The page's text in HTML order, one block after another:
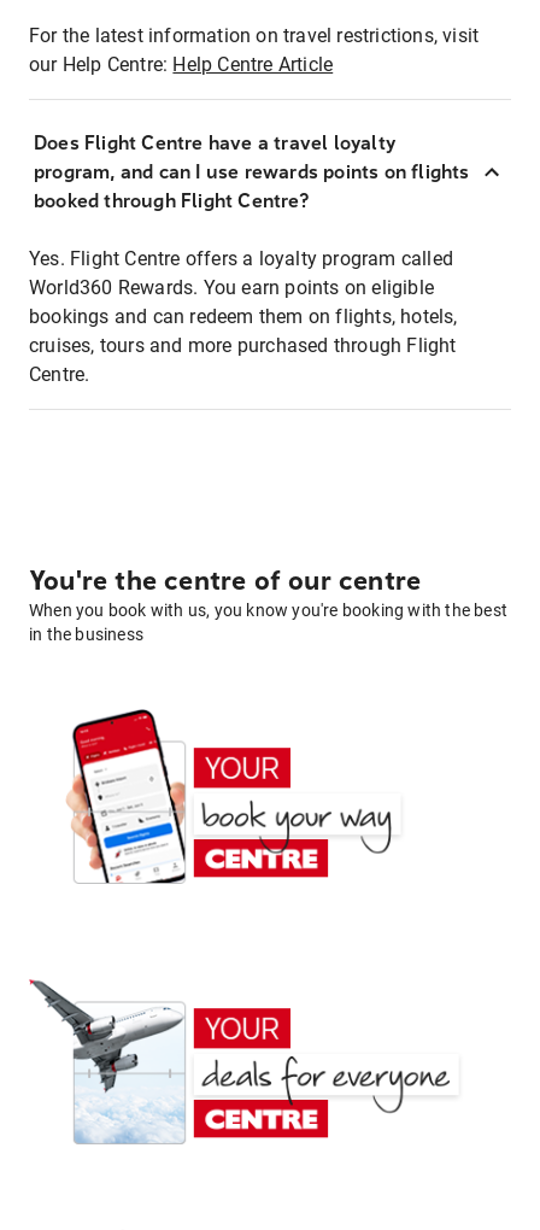
For the latest information on travel restrictions, visit
our Help Centre: Help Centre Article
Does Flight Centre have a travel loyalty
program, and can I use rewards points on flights
booked through Flight Centre?
Yes. Flight Centre offers a loyalty program called
World360 Rewards. You earn points on eligible
bookings and can redeem them on flights, hotels,
cruises, tours and more purchased through Flight
Centre.
You're the centre of our centre
When you book with us, you know you're booking with the best
in the business